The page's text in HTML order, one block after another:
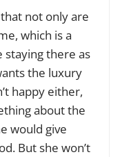
not only are
which is a
staying there as
the luxury
happy either,
about the
would give
But she won’t